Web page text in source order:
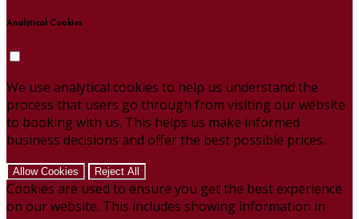
Analytical Cookies
We use analytical cookies to help us understand the
process that users go through from visiting our website
to booking with us. This helps us make informed
business decisions and offer the best possible prices.
Allow Cookies Reject All
Cookies are used to ensure you get the best experience
on our website. This includes showing information in